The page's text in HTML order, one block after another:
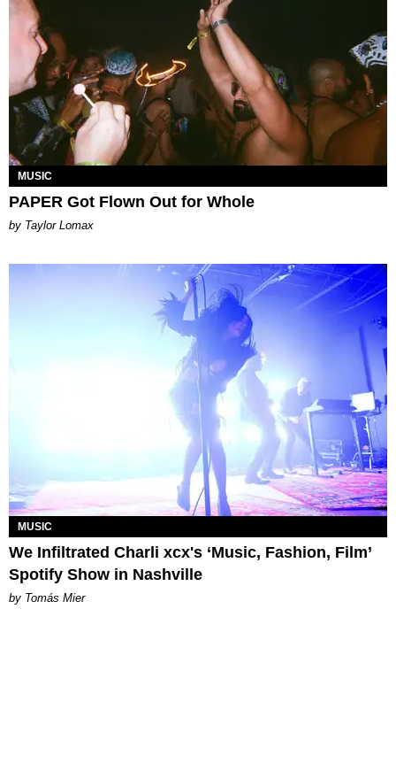
MUSIC
PAPER Got Flown Out for Whole
by Taylor Lomax
MUSIC
We Infiltrated Charli xcx's ‘Music, Fashion, Film’
Spotify Show in Nashville
by Tomás Mier